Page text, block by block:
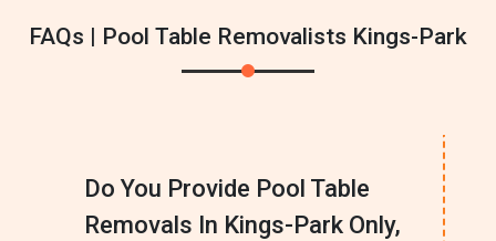
FAQs | Pool Table Removalists Kings-Park
Do You Provide Pool Table
Removals In Kings-Park Only,